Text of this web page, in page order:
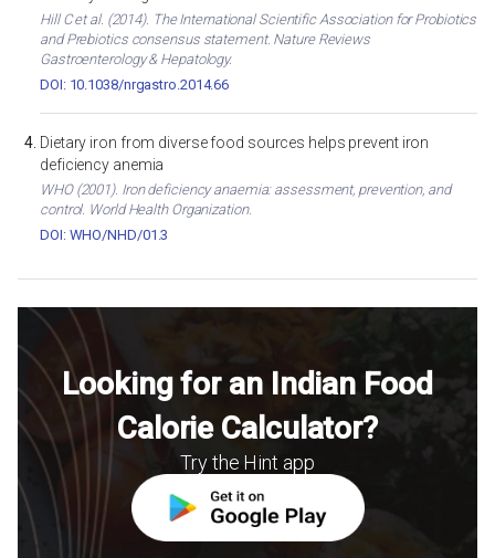
Hill C et al. (2014). The International Scientific Association for Probiotics
and Prebiotics consensus statement. Nature Reviews
Gastroenterology & Hepatology.
DOI: 10.1038/nrgastro.2014.66
Dietary iron from diverse food sources helps prevent iron
deficiency anemia
WHO (2001). Iron deficiency anaemia: assessment, prevention, and
control. World Health Organization.
DOI: WHO/NHD/01.3
Looking for an Indian Food
Calorie Calculator?
Try the Hint app